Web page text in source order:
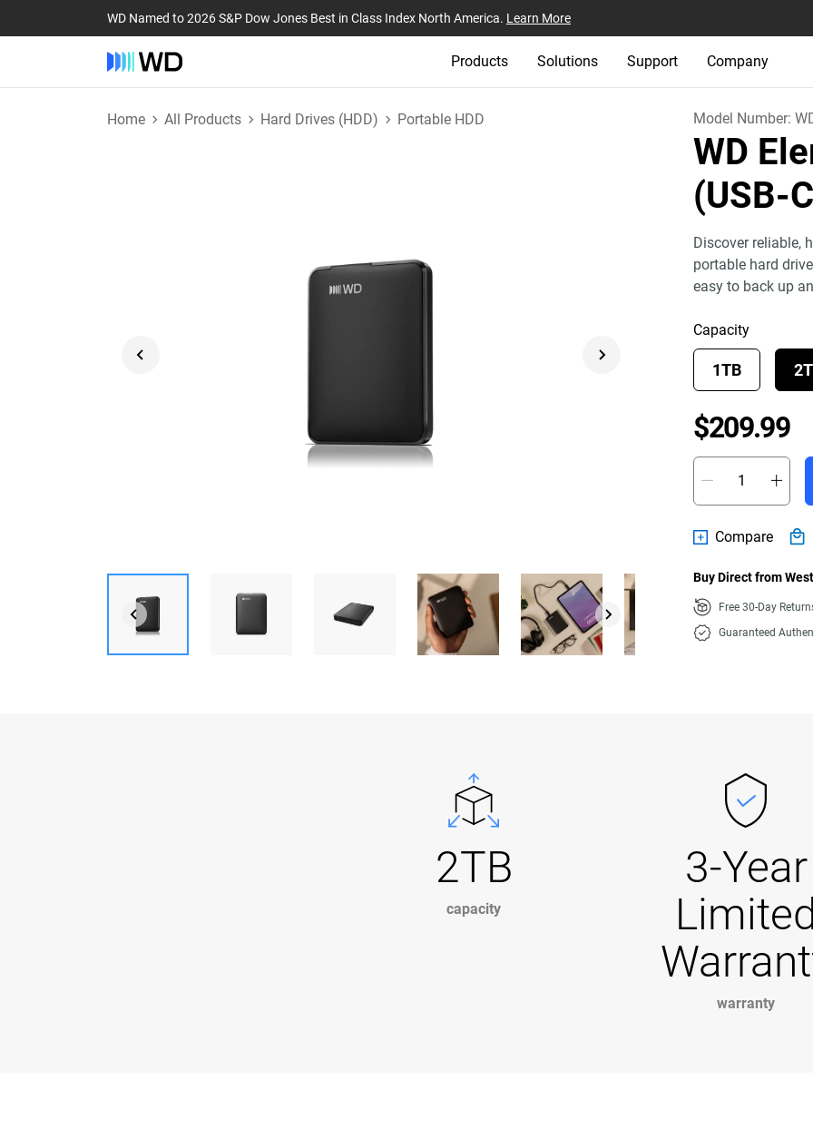
WD Named to 2026 S&P Dow Jones Best in Class Index North America. Learn More
Products Solutions Support Company
Home All Products Hard Drives (HDD) Portable HDD Model Number:
WD
(USB-
Discover reliable,
portable hard
easy to back up
Capacity
1TB
$209.99
Compare
Buy Direct from
Free 30-Day
Guaranteed
2TB
capacity
3-Year
warranty